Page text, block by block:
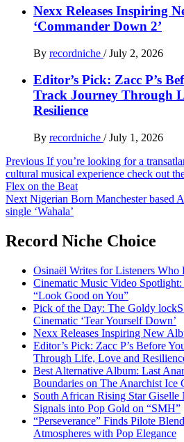
Nexx Releases Inspiring
‘Commander Down 2’
By recordniche / July 2, 2026
Editor’s Pick: Zacc P’s
Track Journey Through
Resilience
By recordniche / July 1, 2026
Post
navigation
Previous If you’re looking for a
cultural musical experience check out
Flex on the Beat
Next Nigerian Born Manchester based
single ‘Wahala’
Record Niche Choice
Osinaël Writes for Listeners Who
Cinematic Music Video Spotlight:
“Look Good on You”
Pick of the Day: The Goldy
Cinematic ‘Tear Yourself Down’
Nexx Releases Inspiring New
Editor’s Pick: Zacc P’s Before
Through Life, Love and
Best Alternative Album: Last
Boundaries on The Anarchist Ice
South African Rising Star Giselle
Signals into Pop Gold on “SMH”
“Perseverance” Finds Pilote
Atmospheres with Pop Elegance